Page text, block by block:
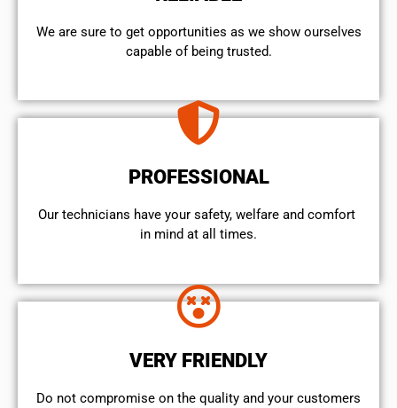
We are sure to get opportunities as we show ourselves
capable of being trusted.
PROFESSIONAL
Our technicians have your safety, welfare and comfort ​
in mind at all times.
VERY FRIENDLY
​Do not compromise on the quality and your customers